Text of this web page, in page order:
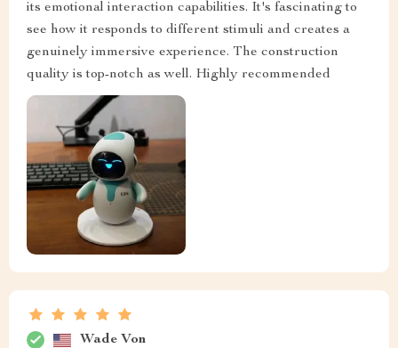
its emotional interaction capabilities. It's fascinating to
see how it responds to different stimuli and creates a
genuinely immersive experience. The construction
quality is top-notch as well. Highly recommended
Wade Von